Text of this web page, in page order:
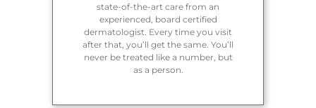
state-of-the-art care from an
experienced, board certified
dermatologist. Every time you visit
after that, you’ll get the same. You’ll
never be treated like a number, but
as a person.